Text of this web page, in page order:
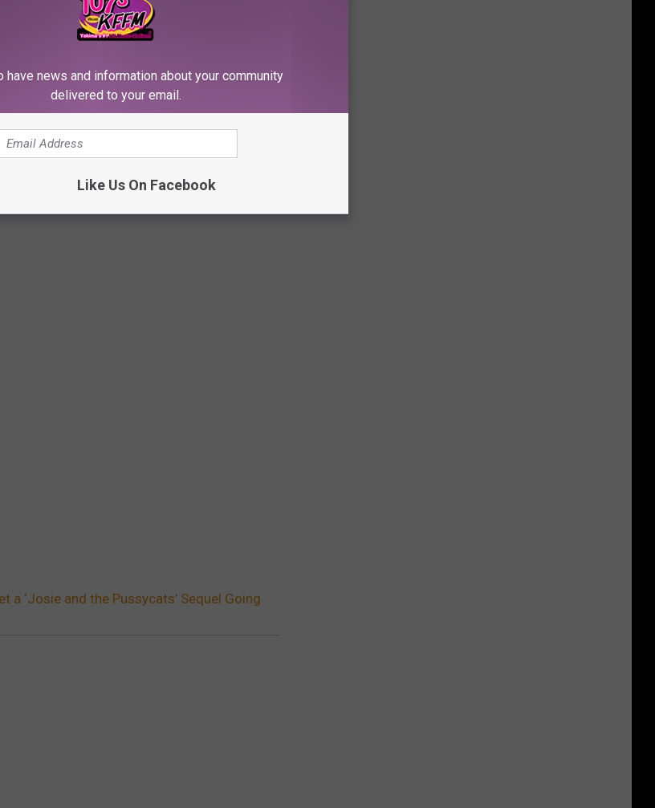
$14.9 million back at the box office.
and has been revisited for its clever meta
a ‘Josie and the Pussycats’ Sequel Going
have news and information about your community
delivered to your email.
Like Us On Facebook